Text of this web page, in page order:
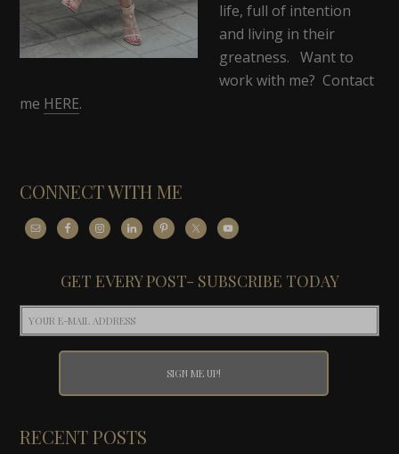
life, full of intention
and living in their
greatness. Want to
work with me? Contact
me HERE.
CONNECT WITH ME
GET EVERY POST- SUBSCRIBE TODAY
RECENT POSTS